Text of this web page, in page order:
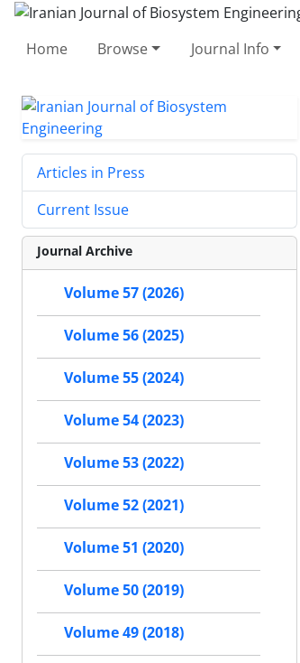
Home Browse Journal Info
Articles in Press
Current Issue
Journal Archive
Volume 57 (2026)
Volume 56 (2025)
Volume 55 (2024)
Volume 54 (2023)
Volume 53 (2022)
Volume 52 (2021)
Volume 51 (2020)
Volume 50 (2019)
Volume 49 (2018)